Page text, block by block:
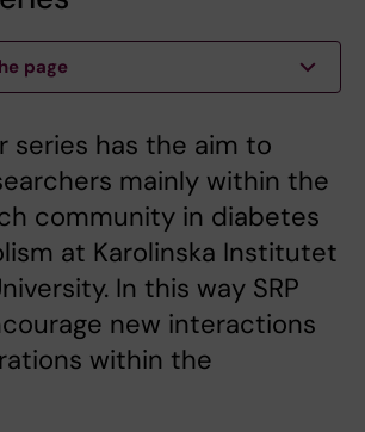
page
series has the aim to
mainly within the
community in diabetes
at Karolinska Institutet
In this way SRP
new interactions
within the